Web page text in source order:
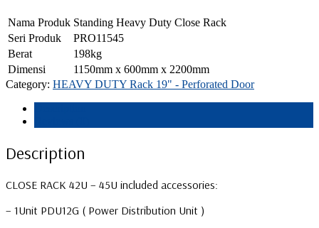
Nama Produk Standing Heavy Duty Close Rack
Seri Produk
PRO11545
Berat
198kg
Dimensi
1150mm x 600mm x 2200mm
Category: HEAVY DUTY Rack 19" - Perforated Door
Description
CLOSE RACK 42U – 45U included accessories:
– 1Unit PDU12G ( Power Distribution Unit )